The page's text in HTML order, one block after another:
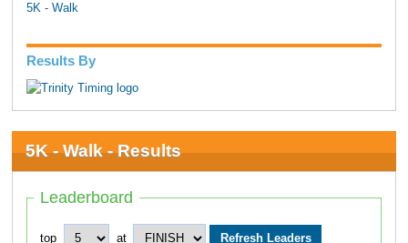
5K - Walk
Results By
5K - Walk - Results
Leaderboard
top at